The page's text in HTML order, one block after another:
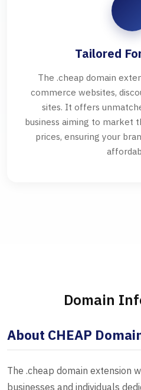
Tailored
The .cheap domain
commerce websites,
sites. It offers
business aiming to market
prices, ensuring your
Domain
About CHEAP
The .cheap domain extension
businesses and individuals